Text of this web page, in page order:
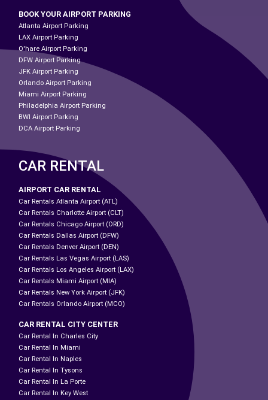
BOOK YOUR AIRPORT PARKING
Atlanta Airport Parking
LAX Airport Parking
O'hare Airport Parking
DFW Airport Parking
JFK Airport Parking
Orlando Airport Parking
Miami Airport Parking
Philadelphia Airport Parking
BWI Airport Parking
DCA Airport Parking
CAR RENTAL
AIRPORT CAR RENTAL
Car Rentals Atlanta Airport (ATL)
Car Rentals Charlotte Airport (CLT)
Car Rentals Chicago Airport (ORD)
Car Rentals Dallas Airport (DFW)
Car Rentals Denver Airport (DEN)
Car Rentals Las Vegas Airport (LAS)
Car Rentals Los Angeles Airport (LAX)
Car Rentals Miami Airport (MIA)
Car Rentals New York Airport (JFK)
Car Rentals Orlando Airport (MCO)
CAR RENTAL CITY CENTER
Car Rental In Charles City
Car Rental In Miami
Car Rental In Naples
Car Rental In Tysons
Car Rental In La Porte
Car Rental In Key West